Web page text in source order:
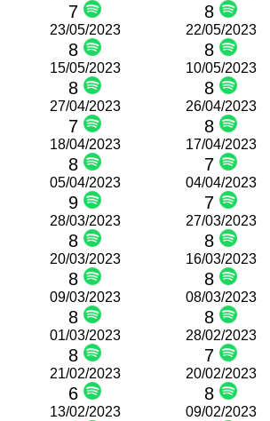
7 8
23/05/2023
8
22/05/2023
8
15/05/2023
8
10/05/2023
8
27/04/2023
7
26/04/2023
8
18/04/2023
8
17/04/2023
7
05/04/2023
9
04/04/2023
7
28/03/2023
8
27/03/2023
8
20/03/2023
8
16/03/2023
8
09/03/2023
8
08/03/2023
8
01/03/2023
8
28/02/2023
7
21/02/2023
6
20/02/2023
8
13/02/2023 09/02/2023